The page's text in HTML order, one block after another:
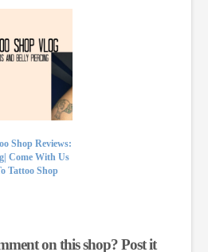
Shop Reviews:
Come With Us
Tattoo Shop
on this shop? Post it